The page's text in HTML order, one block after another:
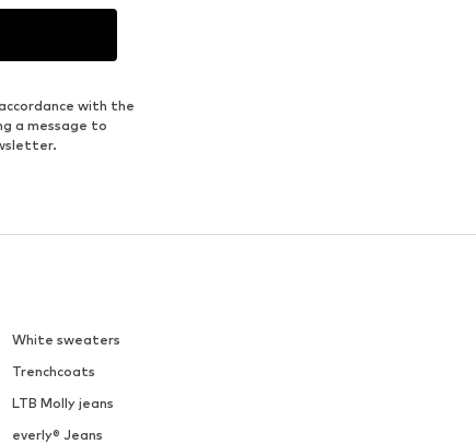
with the
a message to
White sweaters
Trenchcoats
LTB Molly jeans
everly® Jeans